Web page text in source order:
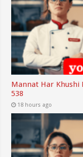
Mannat Har Khushi
538
18 hours ago